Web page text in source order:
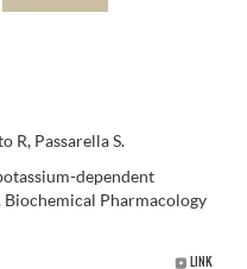
R, Passarella S.
dependent
Pharmacology
LINK